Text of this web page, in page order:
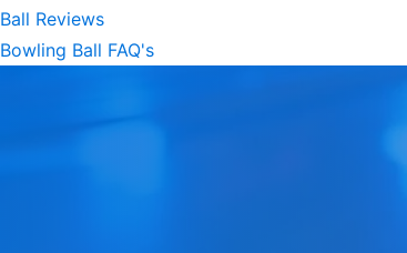
Ball Reviews
Bowling Ball FAQ's